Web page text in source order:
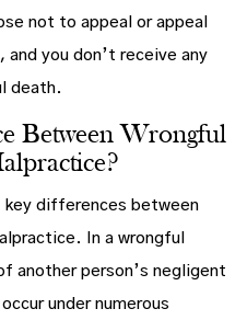
not to appeal or appeal
you don’t receive any
death.
Between Wrongful
key differences between
In a wrongful
another person’s negligent
under numerous